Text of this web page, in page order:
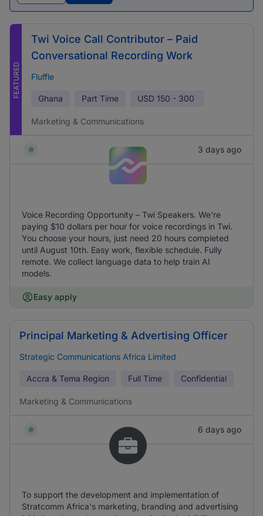
FEATURED
Twi Voice Call Contributor – Paid
Conversational Recording Work
Fluffle
Ghana Part Time USD 150 - 300
Marketing & Communications
3 days ago
Voice Recording Opportunity – Twi Speakers. We’re
paying $10 dollars per hour for voice recordings in Twi.
You choose your hours, just need 20 hours completed
until August 10th. Easy work, flexible schedule. Fully
remote. We collect language data to help train AI
models.
Easy apply
Principal Marketing & Advertising Officer
Strategic Communications Africa Limited
Accra & Tema Region Full Time Confidential
Marketing & Communications
6 days ago
To support the development and implementation of
Stratcomm Africa's marketing, branding and advertising